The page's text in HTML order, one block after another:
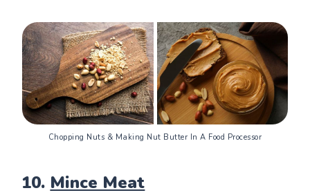
Chopping Nuts & Making Nut Butter In A Food Processor
10. Mince Meat